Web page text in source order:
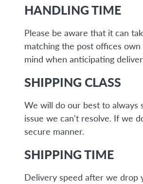
HANDLING TIME
Please be aware that it can
matching the post offices own
mind when anticipating
SHIPPING CLASS
We will do our best to always
issue we can't resolve. If we
secure manner.
SHIPPING TIME
Delivery speed after we drop